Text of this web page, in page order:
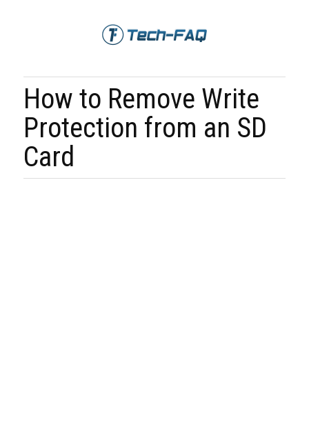
How to Remove Write
Protection from an SD
Card